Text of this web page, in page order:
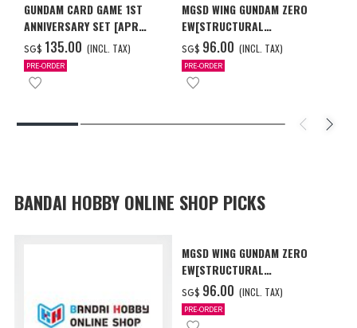
GUNDAM CARD GAME 1ST
ANNIVERSARY SET [APR
2027 DELIVERY]
SG$ ‌135.00 (INCL. TAX)
PRE-ORDER
MGSD WING GUNDAM ZERO
EW[STRUCTURAL
COATING/BLACK] [Dec 2026
Delivery]
SG$ ‌96.00 (INCL. TAX)
PRE-ORDER
BANDAI HOBBY ONLINE SHOP PICKS
MGSD WING GUNDAM ZERO
EW[STRUCTURAL
COATING/BLACK] [Dec 2026
Delivery]
SG$ ‌96.00 (INCL. TAX)
PRE-ORDER